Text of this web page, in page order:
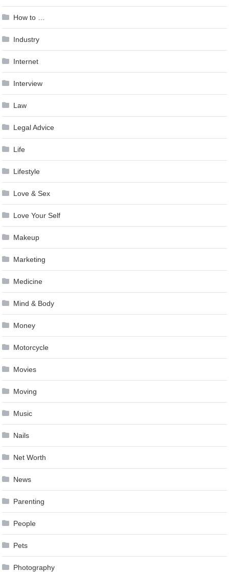
How to …
Industry
Internet
Interview
Law
Legal Advice
Life
Lifestyle
Love & Sex
Love Your Self
Makeup
Marketing
Medicine
Mind & Body
Money
Motorcycle
Movies
Moving
Music
Nails
Net Worth
News
Parenting
People
Pets
Photography